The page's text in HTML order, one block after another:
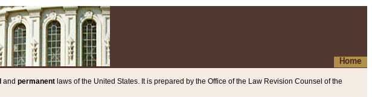
Home
and permanent laws of the United States. It is prepared by the Office of the Law Revision Counsel of the